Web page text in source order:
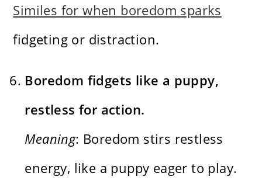
Similes for when boredom sparks
fidgeting or distraction.
Boredom fidgets like a puppy,
restless for action.
Meaning: Boredom stirs restless
energy, like a puppy eager to play.